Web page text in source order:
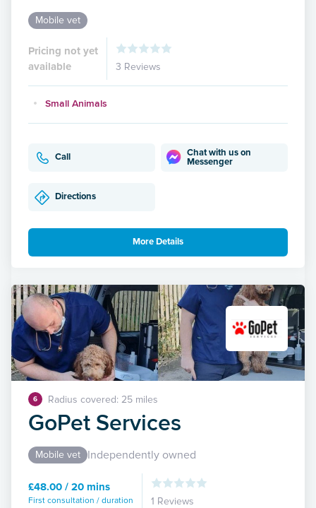
Mobile vet
Pricing not yet
available
3 Reviews
Small Animals
Call
Chat with us on
Messenger
Directions
More Details
6 Radius covered: 25 miles
GoPet Services
Mobile vet Independently owned
£48.00 / 20 mins
First consultation / duration 1 Reviews